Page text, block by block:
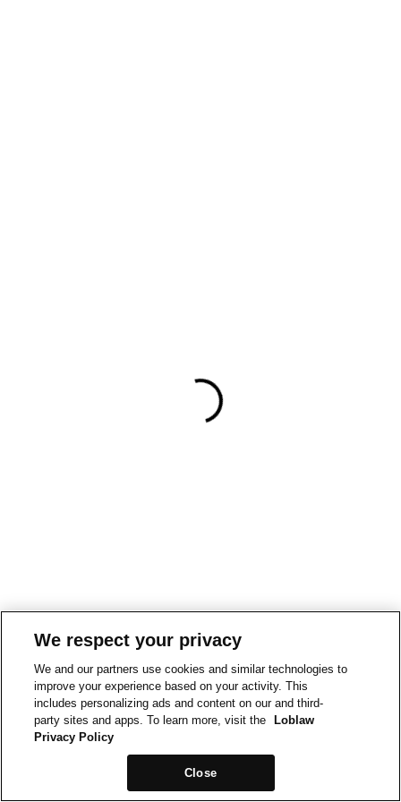
We respect your privacy
We and our partners use cookies and similar technologies to
improve your experience based on your activity. This
includes personalizing ads and content on our and third-
party sites and apps. To learn more, visit the
Loblaw
Privacy Policy
Close